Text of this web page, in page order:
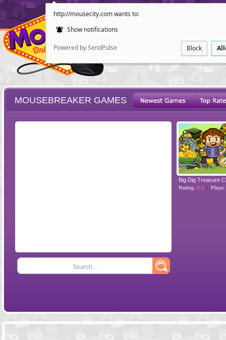
http://mousecity.com wants to:
Show notifications
Powered by SendPulse Block
POINT AND
MOUSEBREAKER GAMES
Search...
Big Dig Treasure
Rating: 8.1 Plays: